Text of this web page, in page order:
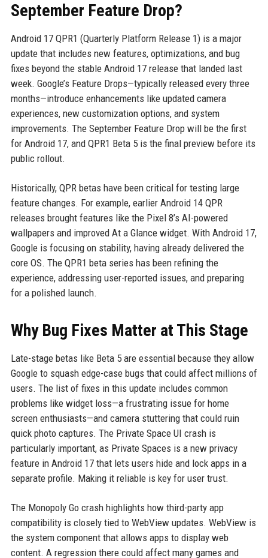
September Feature Drop?
Android 17 QPR1 (Quarterly Platform Release 1) is a major
update that includes new features, optimizations, and bug
fixes beyond the stable Android 17 release that landed last
week. Google’s Feature Drops—typically released every three
months—introduce enhancements like updated camera
experiences, new customization options, and system
improvements. The September Feature Drop will be the first
for Android 17, and QPR1 Beta 5 is the final preview before its
public rollout.
Historically, QPR betas have been critical for testing large
feature changes. For example, earlier Android 14 QPR
releases brought features like the Pixel 8’s AI-powered
wallpapers and improved At a Glance widget. With Android 17,
Google is focusing on stability, having already delivered the
core OS. The QPR1 beta series has been refining the
experience, addressing user-reported issues, and preparing
for a polished launch.
Why Bug Fixes Matter at This Stage
Late-stage betas like Beta 5 are essential because they allow
Google to squash edge-case bugs that could affect millions of
users. The list of fixes in this update includes common
problems like widget loss—a frustrating issue for home
screen enthusiasts—and camera stuttering that could ruin
quick photo captures. The Private Space UI crash is
particularly important, as Private Spaces is a new privacy
feature in Android 17 that lets users hide and lock apps in a
separate profile. Making it reliable is key for user trust.
The Monopoly Go crash highlights how third-party app
compatibility is closely tied to WebView updates. WebView is
the system component that allows apps to display web
content. A regression there could affect many games and